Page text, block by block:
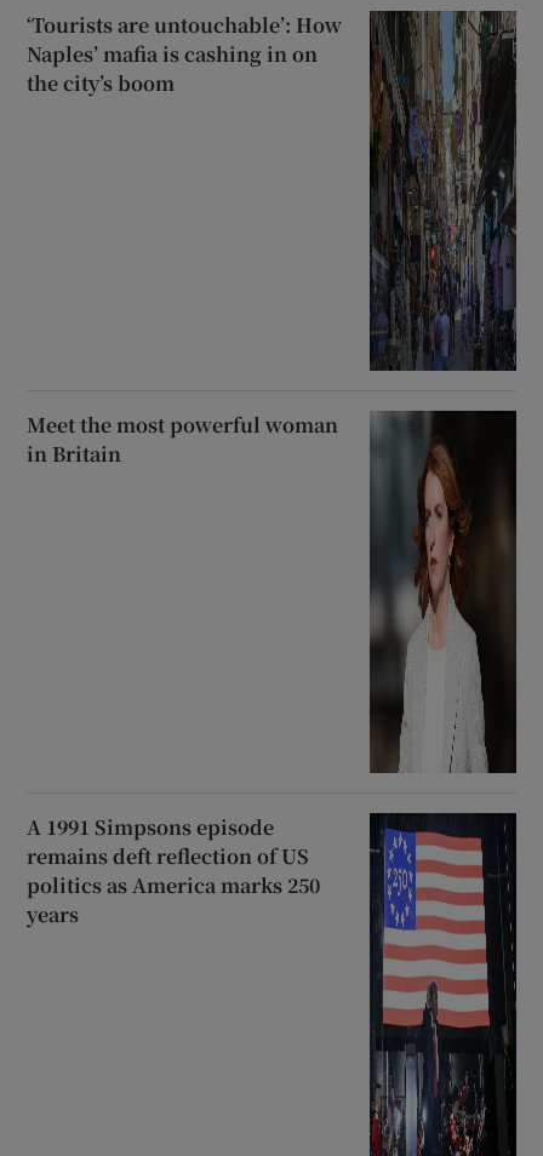
‘Tourists are untouchable’: How
Naples’ mafia is cashing in on
the city’s boom
Meet the most powerful woman
in Britain
A 1991 Simpsons episode
remains deft reflection of US
politics as America marks 250
years